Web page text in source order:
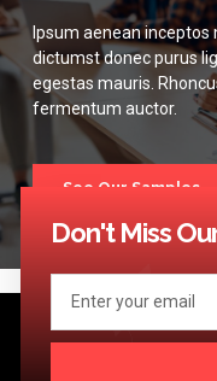
Ipsum aenean
dictumst donec purus
egestas mauris.
fermentum auctor.
See Our Samples
Don't Miss